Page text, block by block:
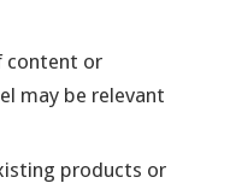
content or
may be relevant
products or